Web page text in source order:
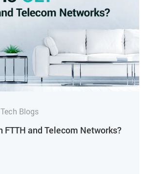
Blogs
FTTH and Telecom Networks?